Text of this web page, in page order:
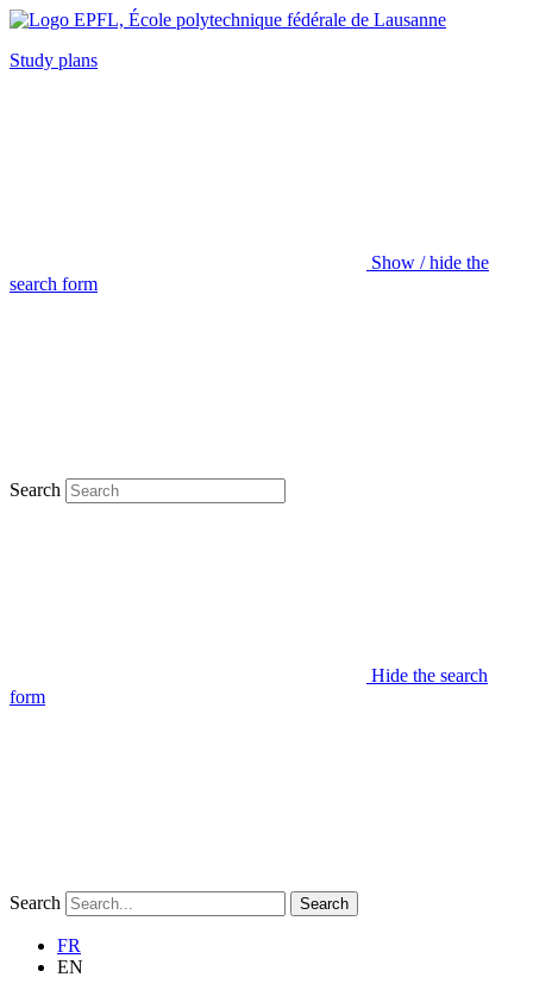
Study plans
Show / hide the
search form
Search
Hide the search
form
Search Search
FR
EN